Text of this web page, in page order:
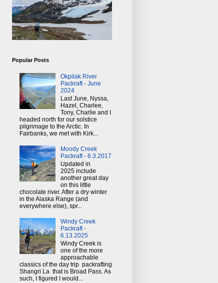
Popular Posts
Okpilak River
Packraft - June
2024
Last June, Nyssa,
Hazel, Charlee,
Tony, Charlie and I
headed north for our solstice
pilgrimage to the Arctic. In
Fairbanks, we met with Kirk...
Moody Creek
Packraft - 6.3.2017
Updated in
2025 include
another great day
on this little
chocolate river. After a dry winter
in the Alaska Range (and
everywhere else), spr...
Windy Creek
Packraft -
6.13.2025
Windy Creek is
one of the more
approachable
classics of the day trip packrafting
Shangri La that is Broad Pass. As
such, I figured I would...